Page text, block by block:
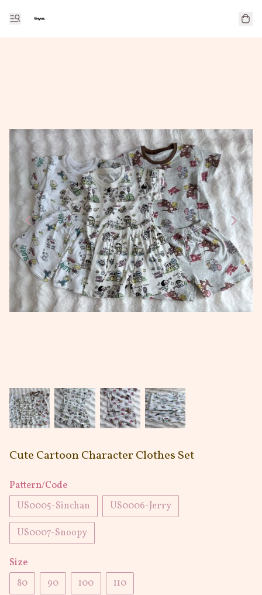
Cute Cartoon Character Clothes Set
Pattern/Code
US0005-Sinchan
US0006-Jerry
US0007-Snoopy
Size
80
90 100 110